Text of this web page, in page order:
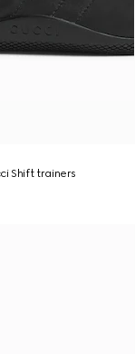
Shift trainers